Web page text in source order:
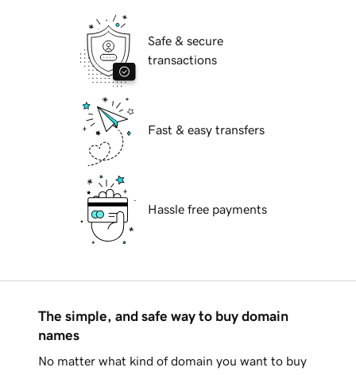
Safe & secure
transactions
Fast & easy transfers
Hassle free payments
The simple, and safe way to buy domain
names
No matter what kind of domain you want to buy